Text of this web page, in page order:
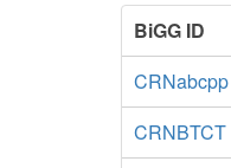
BiGG ID
CRNabcpp
CRNBTCT